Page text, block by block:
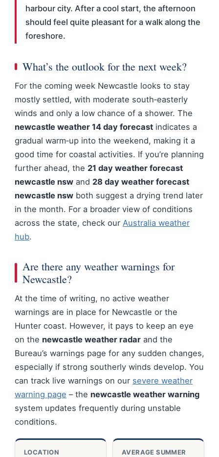
harbour city. After a cool start, the afternoon
should feel quite pleasant for a walk along the
foreshore.
What’s the outlook for the next week?
For the coming week Newcastle looks to stay
mostly settled, with moderate south‑easterly
winds and only a low chance of a shower. The
newcastle weather 14 day forecast indicates a
gradual warm‑up into the weekend, making it a
good time for coastal activities. If you’re planning
further ahead, the 21 day weather forecast
newcastle nsw and 28 day weather forecast
newcastle nsw both suggest a drying trend later
in the month. For a broader view of conditions
across the state, check our Australia weather
hub.
Are there any weather warnings for
Newcastle?
At the time of writing, no active weather
warnings are in place for Newcastle or the
Hunter coast. However, it pays to keep an eye
on the newcastle weather radar and the
Bureau’s warnings page for any sudden changes,
especially if strong southerly winds develop. You
can track live warnings on our severe weather
warning page – the newcastle weather warning
system updates frequently during unstable
conditions.
LOCATION
AVERAGE SUMMER